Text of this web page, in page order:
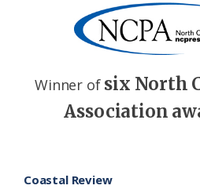
Winner of six North
Association
Coastal Review